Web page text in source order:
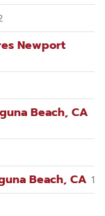
Newport
Beach, CA
Beach, CA 1